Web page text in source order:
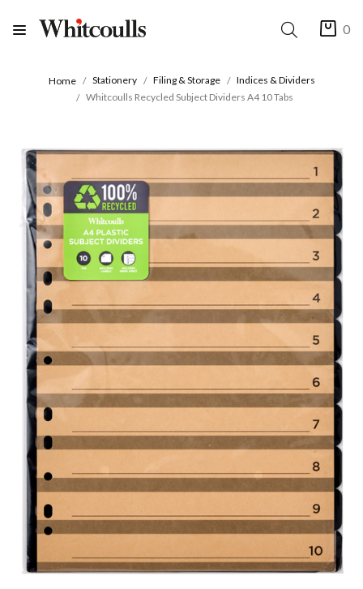
0
Home Stationery Filing & Storage
Indices & Dividers
Whitcoulls Recycled Subject Dividers A4 10 Tabs